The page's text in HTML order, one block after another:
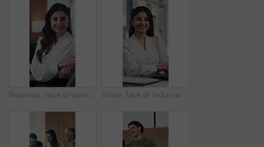
Business, face or woman in office with smile, pride or ambition as investment advisor. Happy, meeting or financial director in workplace with portrait, confidence or about us in risk management. Smile, face or Indian woman in office with arms crossed, pride or ambition as investment advisor. Happy, portrait or financial consultant with laptop, confidence or about us in risk management.